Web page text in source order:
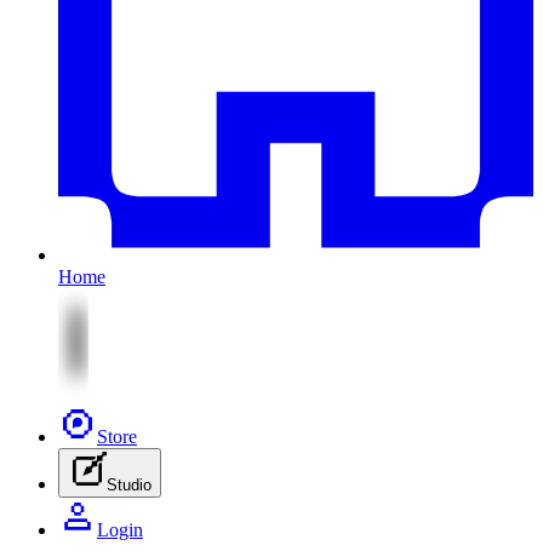
Home
Store
Studio
Login